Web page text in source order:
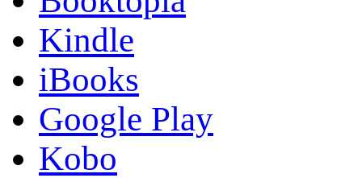
Kindle
iBooks
Google Play
Kobo